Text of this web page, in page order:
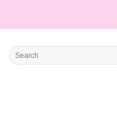
Search
for: